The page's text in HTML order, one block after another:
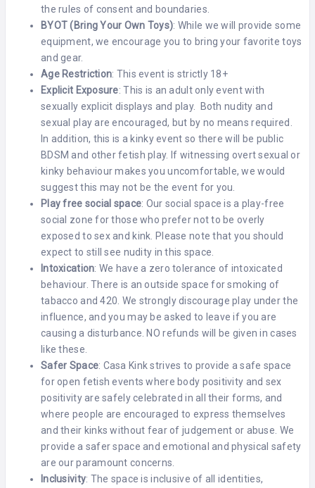
the rules of consent and boundaries.
BYOT (Bring Your Own Toys): While we will provide some
equipment, we encourage you to bring your favorite toys
and gear.
Age Restriction: This event is strictly 18+
Explicit Exposure: This is an adult only event with
sexually explicit displays and play. Both nudity and
sexual play are encouraged, but by no means required.
In addition, this is a kinky event so there will be public
BDSM and other fetish play. If witnessing overt sexual or
kinky behaviour makes you uncomfortable, we would
suggest this may not be the event for you.
Play free social space: Our social space is a play-free
social zone for those who prefer not to be overly
exposed to sex and kink. Please note that you should
expect to still see nudity in this space.
Intoxication: We have a zero tolerance of intoxicated
behaviour. There is an outside space for smoking of
tabacco and 420. We strongly discourage play under the
influence, and you may be asked to leave if you are
causing a disturbance. NO refunds will be given in cases
like these.
Safer Space: Casa Kink strives to provide a safe space
for open fetish events where body positivity and sex
positivity are safely celebrated in all their forms, and
where people are encouraged to express themselves
and their kinks without fear of judgement or abuse. We
provide a safer space and emotional and physical safety
are our paramount concerns.
Inclusivity: The space is inclusive of all identities,